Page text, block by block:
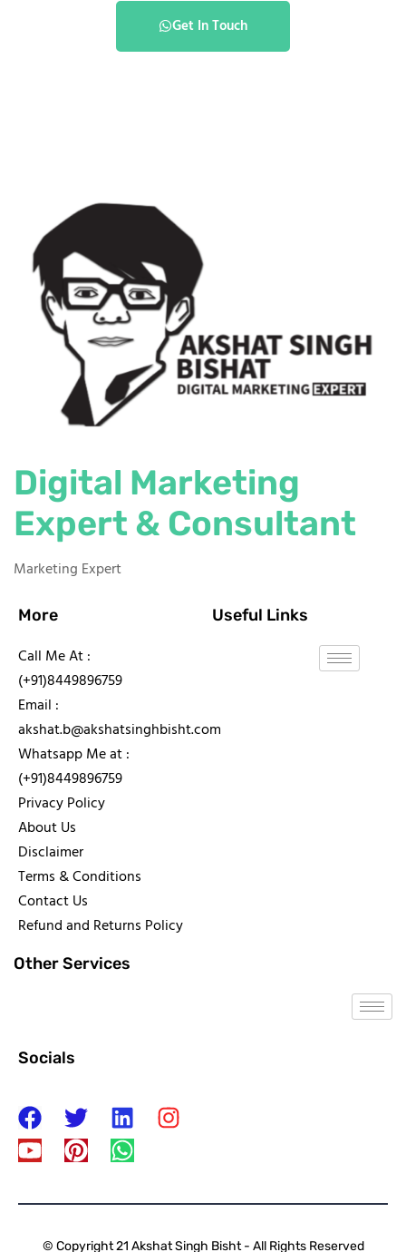
Get In Touch
Digital Marketing
Expert & Consultant
Marketing Expert
More
Call Me At :
(+91)8449896759
Email :
akshat.b@akshatsinghbisht.com
Whatsapp Me at :
(+91)8449896759
Privacy Policy
About Us
Disclaimer
Terms & Conditions
Contact Us
Refund and Returns Policy
Useful Links
Other Services
Socials
© Copyright 21 Akshat Singh Bisht - All Rights Reserved